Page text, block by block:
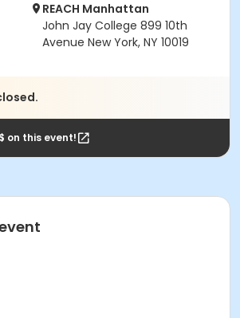
REACH Manhattan
John Jay College 899 10th
Avenue New York, NY 10019
on this event!